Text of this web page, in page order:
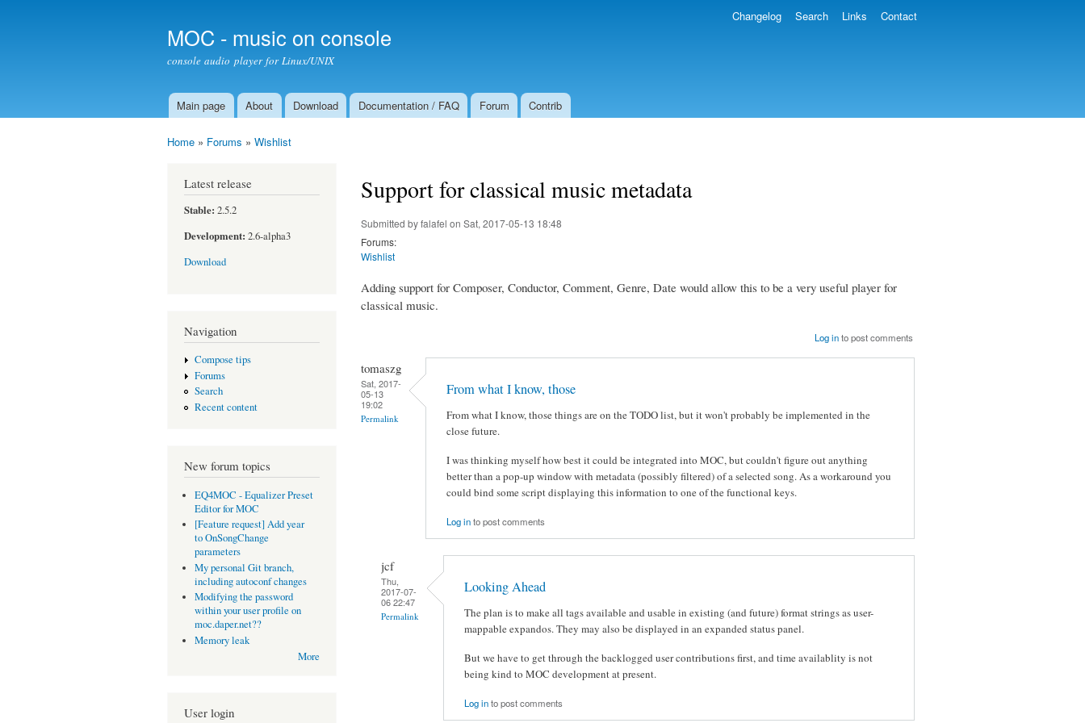
MOC - music on console
console audio player for Linux/UNIX
Main menu
Main page About Download Documentation / FAQ Forum Contrib
Changelog Search Links Contact
Home » Forums » Wishlist
Latest release
Stable: 2.5.2
Development: 2.6-alpha3
Download
Navigation
Compose tips
Forums
Search
Recent content
New forum topics
EQ4MOC - Equalizer Preset
Editor for MOC
[Feature request] Add year
to OnSongChange
parameters
My personal Git branch,
including autoconf changes
Modifying the password
within your user profile on
moc.daper.net??
Memory leak
More
User login
Support for classical music metadata
Submitted byfalafel on Sat, 2017-05-13 18:48
Forums:
Wishlist
Adding support for Composer, Conductor, Comment, Genre, Date would allow this to be a very useful player for
classical music.
Log into post comments
tomaszg
Sat, 2017-
05-13
19:02
Permalink
From what I know, those
From what I know, those things are on the TODO list, but it won't probably be implemented in the
close future.
I was thinking myself how best it could be integrated into MOC, but couldn't figure out anything
better than a pop-up window with metadata (possibly filtered) of a selected song. As a workaround you
could bind some script displaying this information to one of the functional keys.
Log into post comments
jcf
Thu,
2017-07-
06 22:47
Permalink
Looking Ahead
The plan is to make all tags available and usable in existing (and future) format strings as user-
mappable expandos. They may also be displayed in an expanded status panel.
But we have to get through the backlogged user contributions first, and time availablity is not
being kind to MOC development at present.
Log into post comments